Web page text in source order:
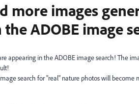
more images
ADOBE image
appearing in the ADOBE image search! The
search for "real" nature photos will become